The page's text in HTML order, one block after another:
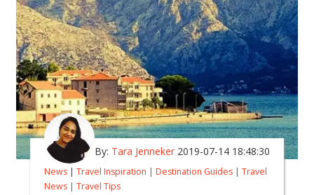
By: Tara Jenneker 2019-07-14 18:48:30
News | Travel Inspiration | Destination Guides | Travel
News | Travel Tips